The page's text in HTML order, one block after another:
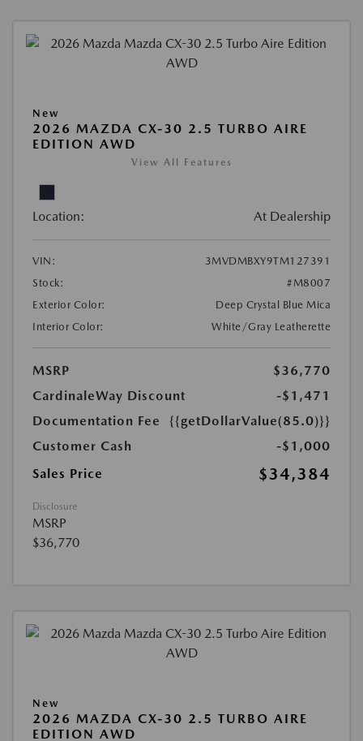
New
2026 MAZDA CX-30 2.5 TURBO AIRE
EDITION AWD
View All Features
Location: At Dealership
VIN:
3MVDMBXY9TM127391
Stock:
#M8007
Exterior Color:
Deep Crystal Blue Mica
Interior Color:
White/Gray Leatherette
MSRP
$36,770
CardinaleWay Discount
-$1,471
Documentation Fee
{{getDollarValue(85.0)}}
Customer Cash
-$1,000
Sales Price
$34,384
Disclosure
MSRP
$36,770
New
2026 MAZDA CX-30 2.5 TURBO AIRE
EDITION AWD